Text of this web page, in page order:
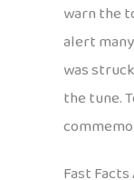
warn the
alert
was
the tune.
Fast